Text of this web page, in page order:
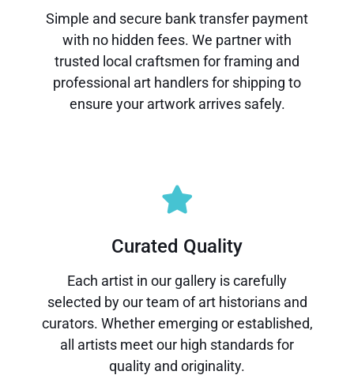
Simple and secure bank transfer payment
with no hidden fees. We partner with
trusted local craftsmen for framing and
professional art handlers for shipping to
ensure your artwork arrives safely.
Curated Quality
Each artist in our gallery is carefully
selected by our team of art historians and
curators. Whether emerging or established,
all artists meet our high standards for
quality and originality.